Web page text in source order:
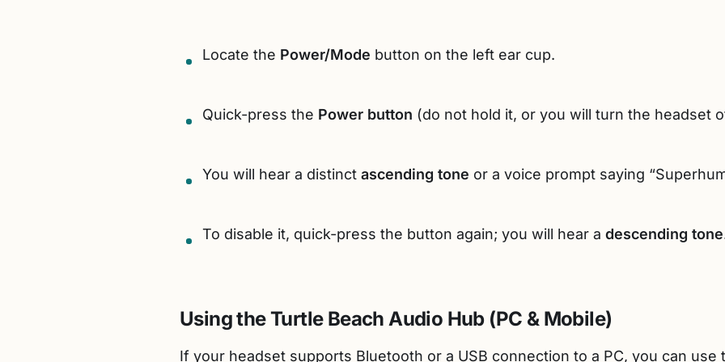
Locate the Power/Mode button on the left ear cup.
Quick-press the Power button (do not hold it, or you will turn the headset
You will hear a distinct ascending tone or a voice prompt saying
To disable it, quick-press the button again; you will hear a descending tone
Using the Turtle Beach Audio Hub (PC & Mobile)
If your headset supports Bluetooth or a USB connection to a PC, you can